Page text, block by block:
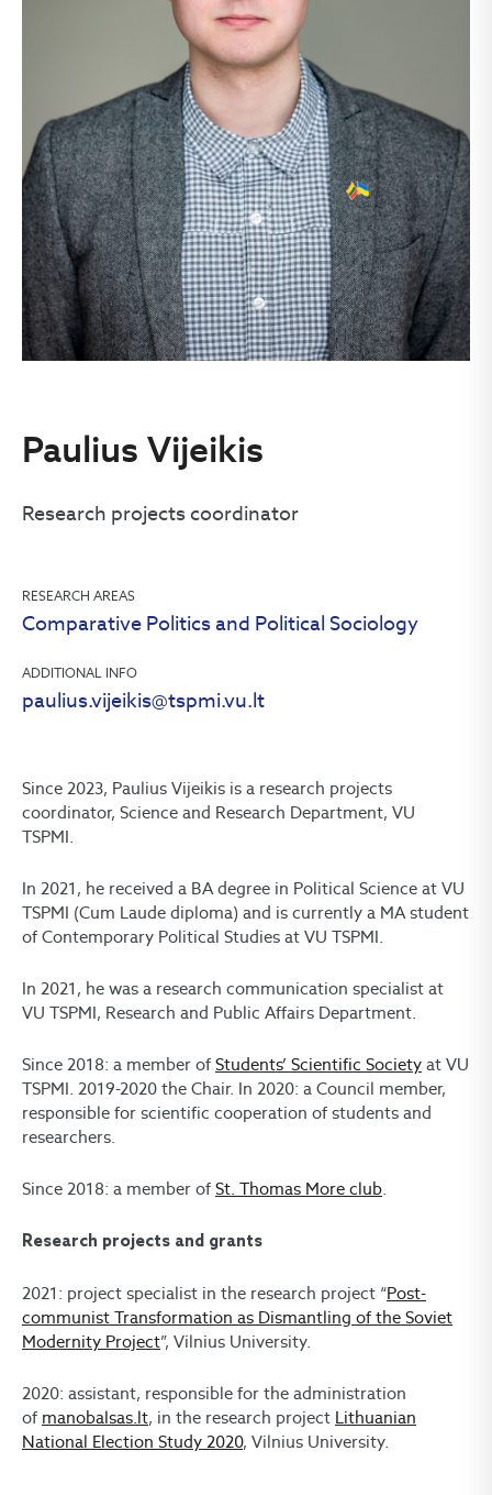
Paulius Vijeikis
Research projects coordinator
RESEARCH AREAS
Comparative Politics and Political Sociology
ADDITIONAL INFO
paulius.vijeikis@tspmi.vu.lt
Since 2023, Paulius Vijeikis is a research projects
coordinator, Science and Research Department, VU
TSPMI.
In 2021, he received a BA degree in Political Science at VU
TSPMI (Cum Laude diploma) and is currently a MA student
of Contemporary Political Studies at VU TSPMI.
In 2021, he was a research communication specialist at
VU TSPMI, Research and Public Affairs Department.
Since 2018: a member of Students’ Scientific Society at VU
TSPMI. 2019-2020 the Chair. In 2020: a Council member,
responsible for scientific cooperation of students and
researchers.
Since 2018: a member of St. Thomas More club.
Research projects and grants
2021 : project specialist in the research project “Post-
communist Transformation as Dismantling of the Soviet
Modernity Project”, Vilnius University.
2020: assistant, responsible for the administration
of manobalsas.lt, in the research project Lithuanian
National Election Study 2020, Vilnius University.